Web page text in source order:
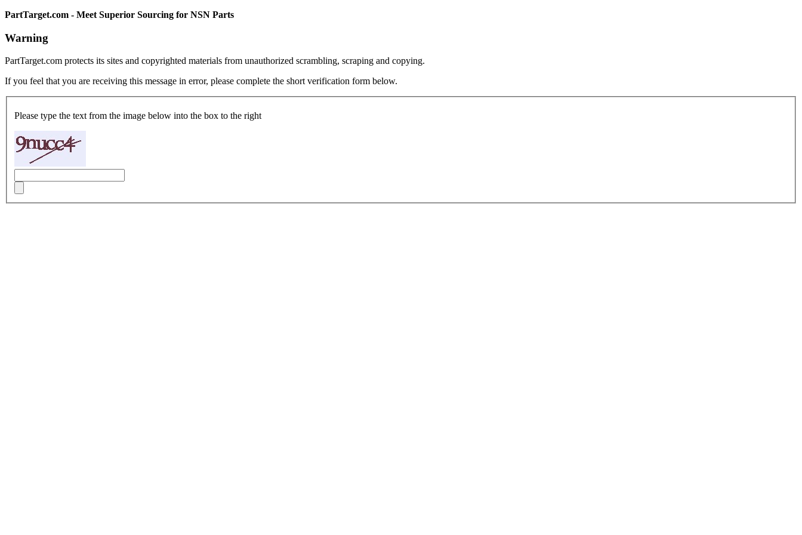
PartTarget.com - Meet Superior Sourcing for NSN Parts
Warning
PartTarget.com protects its sites and copyrighted materials from unauthorized scrambling, scraping and copying.
If you feel that you are receiving this message in error, please complete the short verification form below.
Please type the text from the image below into the box to the right